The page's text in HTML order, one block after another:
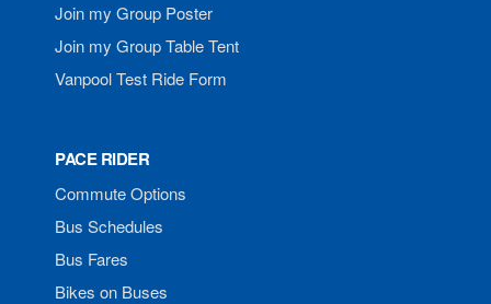
Join my Group Poster
Join my Group Table Tent
Vanpool Test Ride Form
PACE RIDER
Commute Options
Bus Schedules
Bus Fares
Bikes on Buses